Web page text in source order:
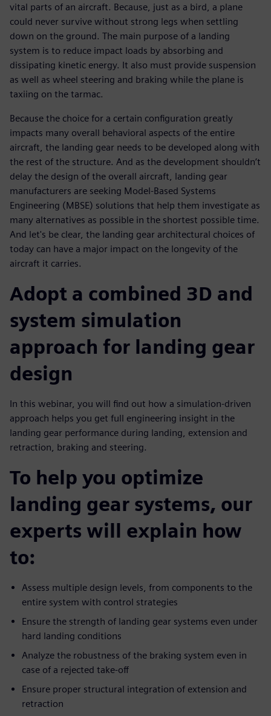
vital parts of an aircraft. Because, just as a bird, a plane
could never survive without strong legs when settling
down on the ground. The main purpose of a landing
system is to reduce impact loads by absorbing and
dissipating kinetic energy. It also must provide suspension
as well as wheel steering and braking while the plane is
taxiing on the tarmac.
Because the choice for a certain configuration greatly
impacts many overall behavioral aspects of the entire
aircraft, the landing gear needs to be developed along with
the rest of the structure. And as the development shouldn’t
delay the design of the overall aircraft, landing gear
manufacturers are seeking Model-Based Systems
Engineering (MBSE) solutions that help them investigate as
many alternatives as possible in the shortest possible time.
And let's be clear, the landing gear architectural choices of
today can have a major impact on the longevity of the
aircraft it carries.
Adopt a combined 3D and
system simulation
approach for landing gear
design
In this webinar, you will find out how a simulation-driven
approach helps you get full engineering insight in the
landing gear performance during landing, extension and
retraction, braking and steering.
To help you optimize
landing gear systems, our
experts will explain how
to:
Assess multiple design levels, from components to the
entire system with control strategies
Ensure the strength of landing gear systems even under
hard landing conditions
Analyze the robustness of the braking system even in
case of a rejected take-off
Ensure proper structural integration of extension and
retraction